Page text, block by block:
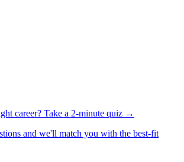
career? Take a 2-minute quiz →
and we'll match you with the best-fit